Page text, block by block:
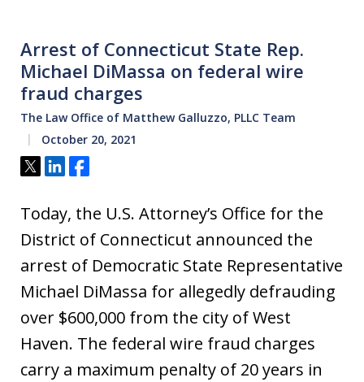
Arrest of Connecticut State Rep.
Michael DiMassa on federal wire
fraud charges
The Law Office of Matthew Galluzzo, PLLC Team
October 20, 2021
Tweet
ShareShare
Today, the U.S. Attorney’s Office for the
District of Connecticut announced the
arrest of Democratic State Representative
Michael DiMassa for allegedly defrauding
over $600,000 from the city of West
Haven. The federal wire fraud charges
carry a maximum penalty of 20 years in